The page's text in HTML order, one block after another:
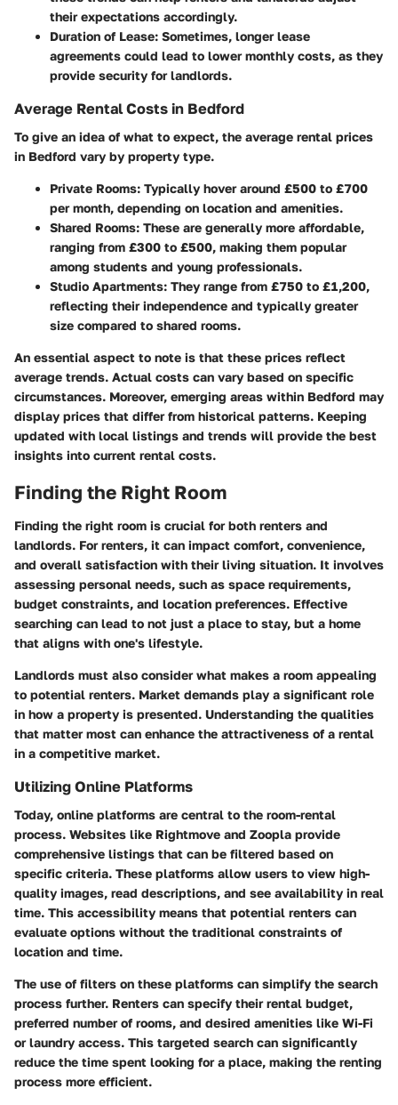
their expectations accordingly.
Duration of Lease: Sometimes, longer lease
agreements could lead to lower monthly costs, as they
provide security for landlords.
Average Rental Costs in Bedford
To give an idea of what to expect, the average rental prices
in Bedford vary by property type.
Private Rooms: Typically hover around £500 to £700
per month, depending on location and amenities.
Shared Rooms: These are generally more affordable,
ranging from £300 to £500, making them popular
among students and young professionals.
Studio Apartments: They range from £750 to £1,200,
reflecting their independence and typically greater
size compared to shared rooms.
An essential aspect to note is that these prices reflect
average trends. Actual costs can vary based on specific
circumstances. Moreover, emerging areas within Bedford may
display prices that differ from historical patterns. Keeping
updated with local listings and trends will provide the best
insights into current rental costs.
Finding the Right Room
Finding the right room is crucial for both renters and
landlords. For renters, it can impact comfort, convenience,
and overall satisfaction with their living situation. It involves
assessing personal needs, such as space requirements,
budget constraints, and location preferences. Effective
searching can lead to not just a place to stay, but a home
that aligns with one's lifestyle.
Landlords must also consider what makes a room appealing
to potential renters. Market demands play a significant role
in how a property is presented. Understanding the qualities
that matter most can enhance the attractiveness of a rental
in a competitive market.
Utilizing Online Platforms
Today, online platforms are central to the room-rental
process. Websites like Rightmove and Zoopla provide
comprehensive listings that can be filtered based on
specific criteria. These platforms allow users to view high-
quality images, read descriptions, and see availability in real
time. This accessibility means that potential renters can
evaluate options without the traditional constraints of
location and time.
The use of filters on these platforms can simplify the search
process further. Renters can specify their rental budget,
preferred number of rooms, and desired amenities like Wi-Fi
or laundry access. This targeted search can significantly
reduce the time spent looking for a place, making the renting
process more efficient.